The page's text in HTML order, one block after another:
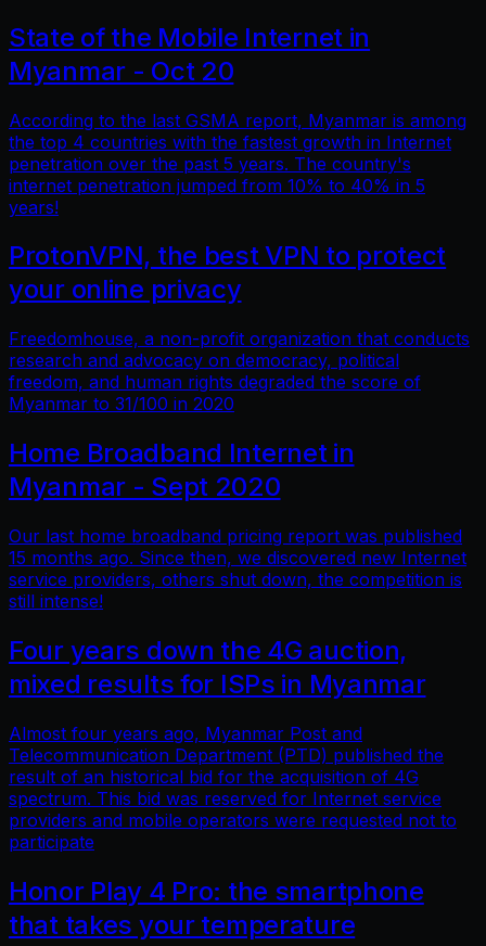
State of the Mobile Internet in
Myanmar - Oct 20
According to the last GSMA report, Myanmar is among
the top 4 countries with the fastest growth in Internet
penetration over the past 5 years. The country's
internet penetration jumped from 10% to 40% in 5
years!
ProtonVPN, the best VPN to protect
your online privacy
Freedomhouse, a non-profit organization that conducts
research and advocacy on democracy, political
freedom, and human rights degraded the score of
Myanmar to 31/100 in 2020
Home Broadband Internet in
Myanmar - Sept 2020
Our last home broadband pricing report was published
15 months ago. Since then, we discovered new Internet
service providers, others shut down, the competition is
still intense!
Four years down the 4G auction,
mixed results for ISPs in Myanmar
Almost four years ago, Myanmar Post and
Telecommunication Department (PTD) published the
result of an historical bid for the acquisition of 4G
spectrum. This bid was reserved for Internet service
providers and mobile operators were requested not to
participate
Honor Play 4 Pro: the smartphone
that takes your temperature